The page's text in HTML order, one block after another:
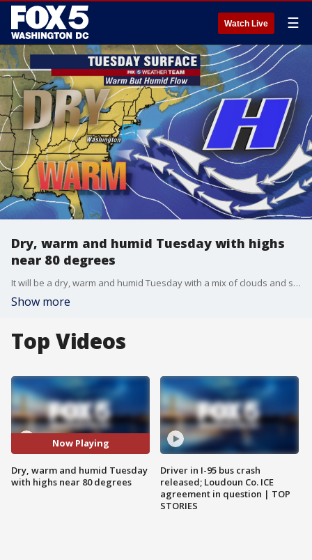
Watch Live ☰
Dry, warm and humid Tuesday with highs
near 80 degrees
It will be a dry, warm and humid Tuesday with a mix of clouds and sun and highs near 80 degrees.
Show more
Top Videos
Now Playing
Dry, warm and humid Tuesday
with highs near 80 degrees
Driver in I-95 bus crash
released; Loudoun Co. ICE
agreement in question | TOP
STORIES